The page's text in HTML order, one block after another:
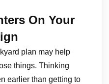
On Your
plan may help
things. Thinking
earlier than getting to